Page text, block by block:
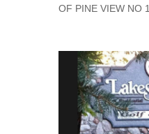
OF PINE VIEW NO 1